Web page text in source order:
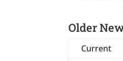
Older
Current